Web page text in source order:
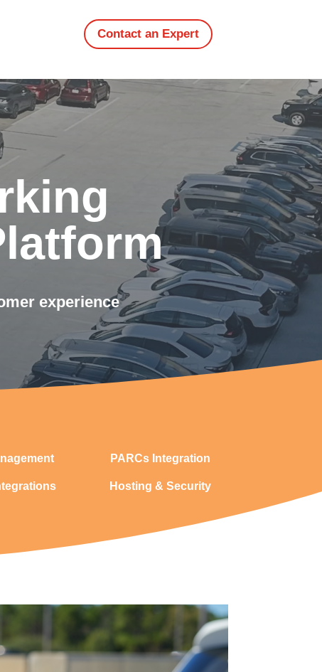
Contact an Expert
experience
PARCs Integration
Hosting & Security